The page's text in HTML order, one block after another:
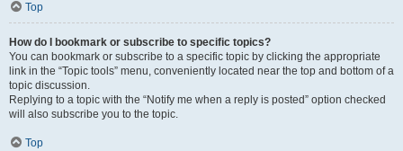
Top
How do I bookmark or subscribe to specific topics?
You can bookmark or subscribe to a specific topic by clicking the appropriate
link in the “Topic tools” menu, conveniently located near the top and bottom of a
topic discussion.
Replying to a topic with the “Notify me when a reply is posted” option checked
will also subscribe you to the topic.
Top